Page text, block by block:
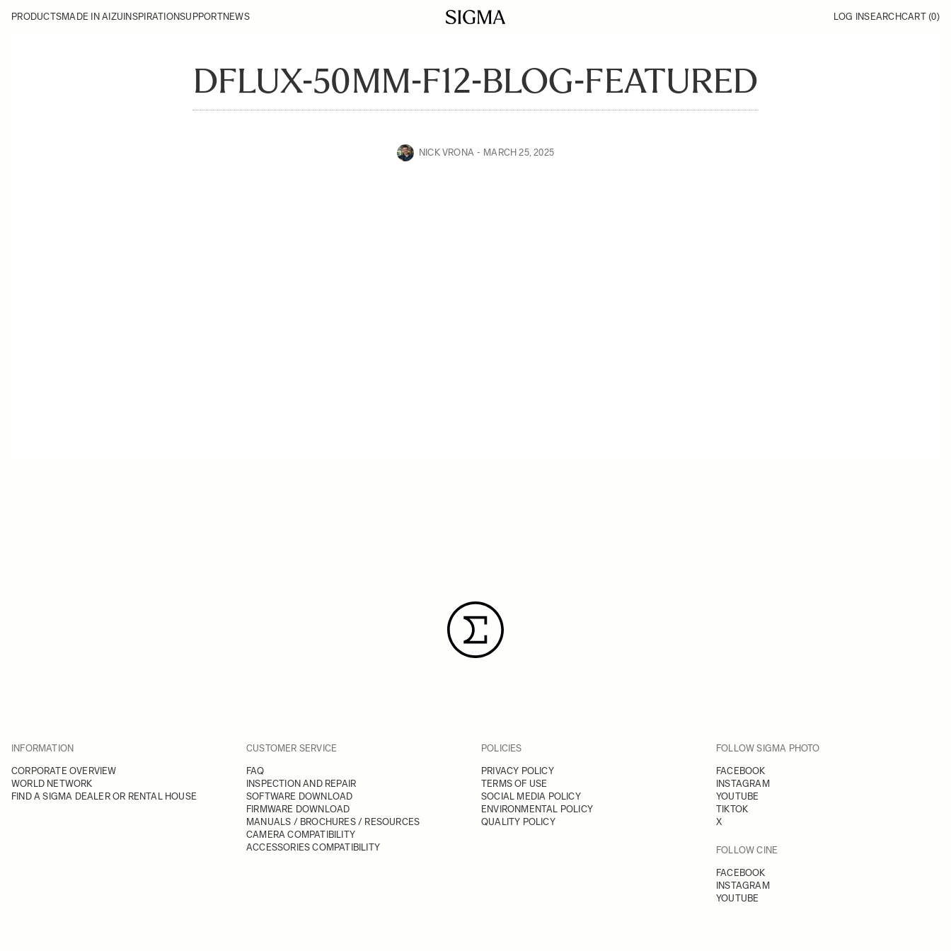
PRODUCTSMADE IN AIZU INSPIRATIONSUPPORTNEWS LOG INSEARCHCART (0)
DFLUX-50MM-F12-BLOG-FEATURED
NICK VRONA MARCH 25, 2025
INFORMATION
CORPORATE OVERVIEW
WORLD NETWORK
FIND A SIGMA DEALER OR RENTAL HOUSE
CUSTOMER SERVICE
FAQ
INSPECTION AND REPAIR
SOFTWARE DOWNLOAD
FIRMWARE DOWNLOAD
MANUALS / BROCHURES / RESOURCES
CAMERA COMPATIBILITY
ACCESSORIES COMPATIBILITY
POLICIES
PRIVACY POLICY
TERMS OF USE
SOCIAL MEDIA POLICY
ENVIRONMENTAL POLICY
QUALITY POLICY
FOLLOW SIGMA PHOTO
FACEBOOK
INSTAGRAM
YOUTUBE
TIKTOK
X
FOLLOW CINE
FACEBOOK
INSTAGRAM
YOUTUBE